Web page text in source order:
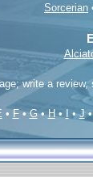
Sorcerian
write a
• F•G•H• •J